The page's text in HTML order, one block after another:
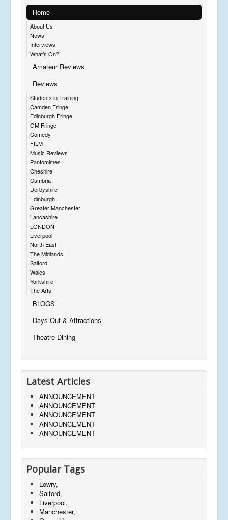
Home
About Us
News
Interviews
What's On?
Amateur Reviews
Reviews
Students in Training
Camden Fringe
Edinburgh Fringe
GM Fringe
Comedy
FILM
Music Reviews
Pantomimes
Cheshire
Cumbria
Derbyshire
Edinburgh
Greater Manchester
Lancashire
LONDON
Liverpool
North East
The Midlands
Salford
Wales
Yorkshire
The Arts
BLOGS
Days Out & Attractions
Theatre Dining
Latest Articles
ANNOUNCEMENT
ANNOUNCEMENT
ANNOUNCEMENT
ANNOUNCEMENT
ANNOUNCEMENT
Popular Tags
Lowry,
Salford,
Liverpool,
Manchester,